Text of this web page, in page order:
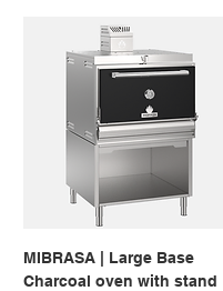
MIBRASA | Large Base
Charcoal oven with stand